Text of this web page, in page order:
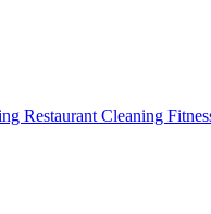
Restaurant Cleaning